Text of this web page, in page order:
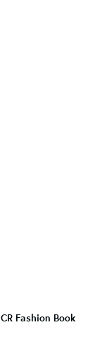
CR Fashion Book